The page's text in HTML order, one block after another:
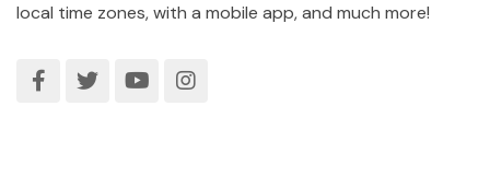
local time zones, with a mobile app, and much more!